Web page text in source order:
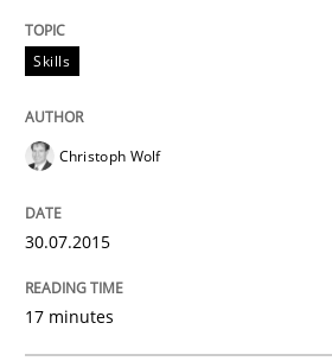
Written by
30. July 2015 · 17 minutes read · 1 Comment
READ ARTICLE
Practice
Toward Better RE
Skills
Christoph Wolf
30.07.2015
17 minutes